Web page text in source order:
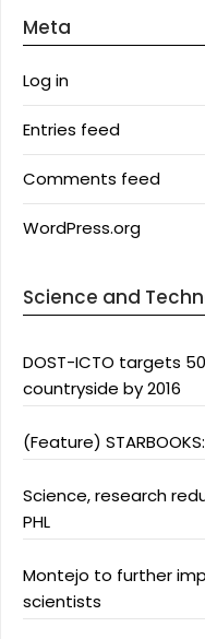
Meta
Log in
Entries feed
Comments feed
WordPress.org
Science and
DOST-ICTO targets
countryside by 2016
(Feature)
Science, research
PHL
Montejo to further
scientists